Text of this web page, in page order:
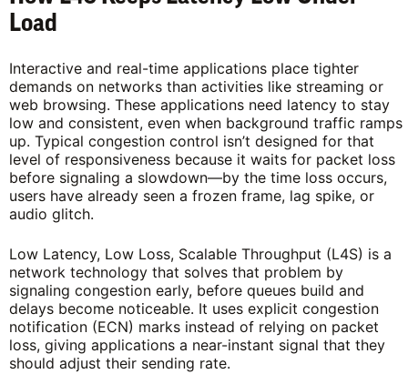
Load
Interactive and real-time applications place tighter
demands on networks than activities like streaming or
web browsing. These applications need latency to stay
low and consistent, even when background traffic ramps
up. Typical congestion control isn’t designed for that
level of responsiveness because it waits for packet loss
before signaling a slowdown—by the time loss occurs,
users have already seen a frozen frame, lag spike, or
audio glitch.
Low Latency, Low Loss, Scalable Throughput (L4S) is a
network technology that solves that problem by
signaling congestion early, before queues build and
delays become noticeable. It uses explicit congestion
notification (ECN) marks instead of relying on packet
loss, giving applications a near-instant signal that they
should adjust their sending rate.